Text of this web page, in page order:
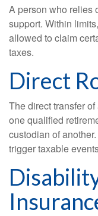
A person who relies
support. Within
allowed to claim
taxes.
Direct
The direct transfer
one qualified
custodian of
trigger taxable